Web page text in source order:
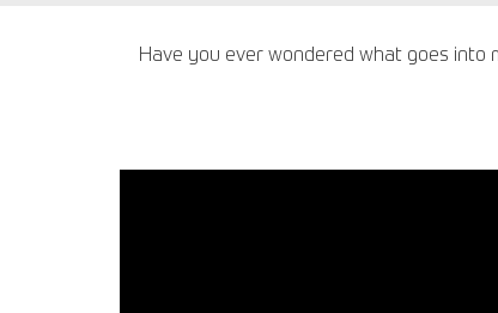
Have you ever wondered what goes into